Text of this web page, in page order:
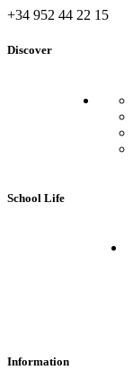
+34 952 44 22 15
Discover
School Life
Information